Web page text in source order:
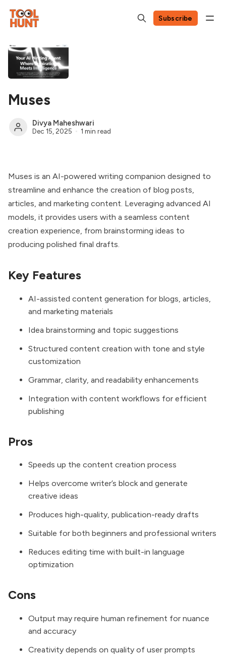
Subscribe
Muses
Divya Maheshwari
Dec 15, 2025 1 min read
Muses is an AI-powered writing companion designed to
streamline and enhance the creation of blog posts,
articles, and marketing content. Leveraging advanced AI
models, it provides users with a seamless content
creation experience, from brainstorming ideas to
producing polished final drafts.
Key Features
AI-assisted content generation for blogs, articles,
and marketing materials
Idea brainstorming and topic suggestions
Structured content creation with tone and style
customization
Grammar, clarity, and readability enhancements
Integration with content workflows for efficient
publishing
Pros
Speeds up the content creation process
Helps overcome writer’s block and generate
creative ideas
Produces high-quality, publication-ready drafts
Suitable for both beginners and professional writers
Reduces editing time with built-in language
optimization
Cons
Output may require human refinement for nuance
and accuracy
Creativity depends on quality of user prompts